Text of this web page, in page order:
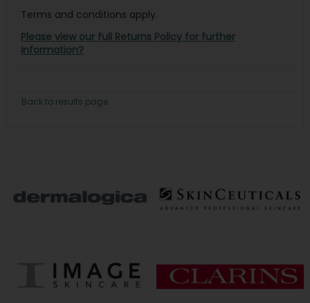
Terms and conditions apply.
Please view our full Returns Policy for further
information?
Back to results page